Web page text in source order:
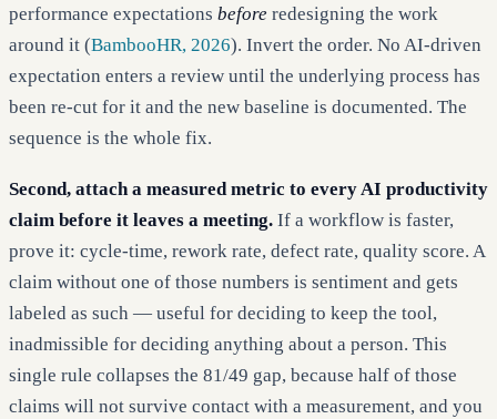
performance expectations before redesigning the work
around it (BambooHR, 2026). Invert the order. No AI-driven
expectation enters a review until the underlying process has
been re-cut for it and the new baseline is documented. The
sequence is the whole fix.
Second, attach a measured metric to every AI productivity
claim before it leaves a meeting. If a workflow is faster,
prove it: cycle-time, rework rate, defect rate, quality score. A
claim without one of those numbers is sentiment and gets
labeled as such — useful for deciding to keep the tool,
inadmissible for deciding anything about a person. This
single rule collapses the 81/49 gap, because half of those
claims will not survive contact with a measurement, and you